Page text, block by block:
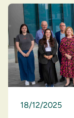
18/12/2025